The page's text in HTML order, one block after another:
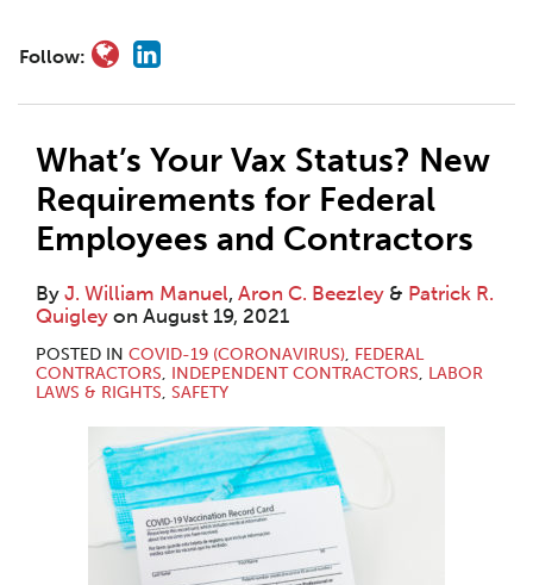
Follow:
What’s Your Vax Status? New
Requirements for Federal
Employees and Contractors
By J. William Manuel, Aron C. Beezley & Patrick R.
Quigley on August 19, 2021
POSTED IN COVID-19 (CORONAVIRUS), FEDERAL
CONTRACTORS, INDEPENDENT CONTRACTORS, LABOR
LAWS & RIGHTS, SAFETY